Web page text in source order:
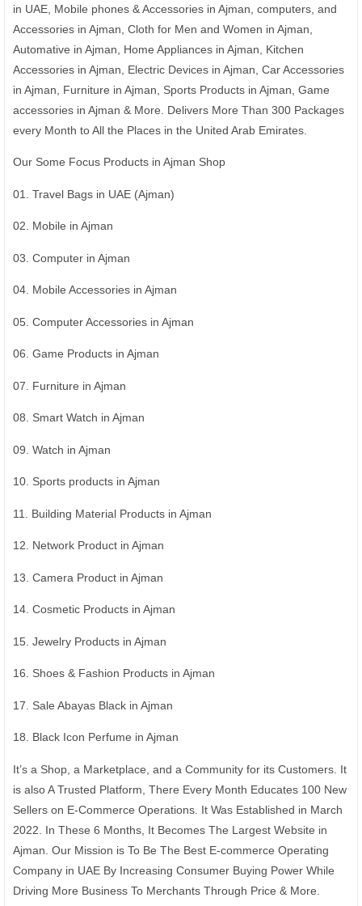
in UAE, Mobile phones & Accessories in Ajman, computers, and
Accessories in Ajman, Cloth for Men and Women in Ajman,
Automative in Ajman, Home Appliances in Ajman, Kitchen
Accessories in Ajman, Electric Devices in Ajman, Car Accessories
in Ajman, Furniture in Ajman, Sports Products in Ajman, Game
accessories in Ajman & More. Delivers More Than 300 Packages
every Month to All the Places in the United Arab Emirates.
Our Some Focus Products in Ajman Shop
01. Travel Bags in UAE (Ajman)
02. Mobile in Ajman
03. Computer in Ajman
04. Mobile Accessories in Ajman
05. Computer Accessories in Ajman
06. Game Products in Ajman
07. Furniture in Ajman
08. Smart Watch in Ajman
09. Watch in Ajman
10. Sports products in Ajman
11. Building Material Products in Ajman
12. Network Product in Ajman
13. Camera Product in Ajman
14. Cosmetic Products in Ajman
15. Jewelry Products in Ajman
16. Shoes & Fashion Products in Ajman
17. Sale Abayas Black in Ajman
18. Black Icon Perfume in Ajman
It’s a Shop, a Marketplace, and a Community for its Customers. It
is also A Trusted Platform, There Every Month Educates 100 New
Sellers on E-Commerce Operations. It Was Established in March
2022. In These 6 Months, It Becomes The Largest Website in
Ajman. Our Mission is To Be The Best E-commerce Operating
Company in UAE By Increasing Consumer Buying Power While
Driving More Business To Merchants Through Price & More.